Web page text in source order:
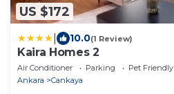
US $172
10.0(1 Review)
Kaira Homes 2
Air Conditioner Parking
Pet Friendly
Ankara
Cankaya